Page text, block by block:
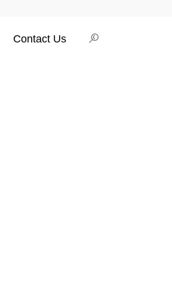
Contact Us